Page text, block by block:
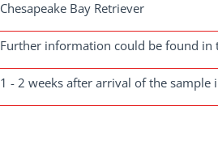
Chesapeake Bay Retriever
Further information could be found in
1 - 2 weeks after arrival of the sample